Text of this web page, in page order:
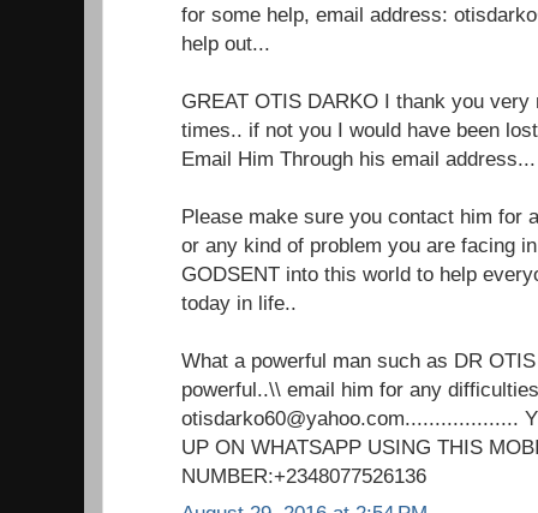
for some help, email address:
help out...
GREAT OTIS DARKO I thank you
times.. if not you I would have been
Email Him Through his email
Please make sure you contact him for
or any kind of problem you are facing
GODSENT into this world to help
today in life..
What a powerful man such as DR
powerful..\\ email him for any
otisdarko60@yahoo.com...................
UP ON WHATSAPP USING THIS
NUMBER:+2348077526136